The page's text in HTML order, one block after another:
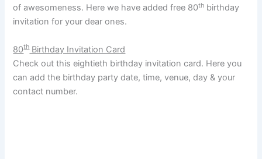
of awesomeness. Here we have added free 80th birthday
invitation for your dear ones.
80thBirthday Invitation Card
Check out this eightieth birthday invitation card. Here you
can add the birthday party date, time, venue, day & your
contact number.